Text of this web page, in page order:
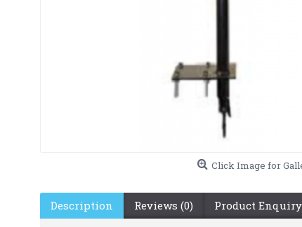
Click Image for
Description Reviews (0) Product Enquiry